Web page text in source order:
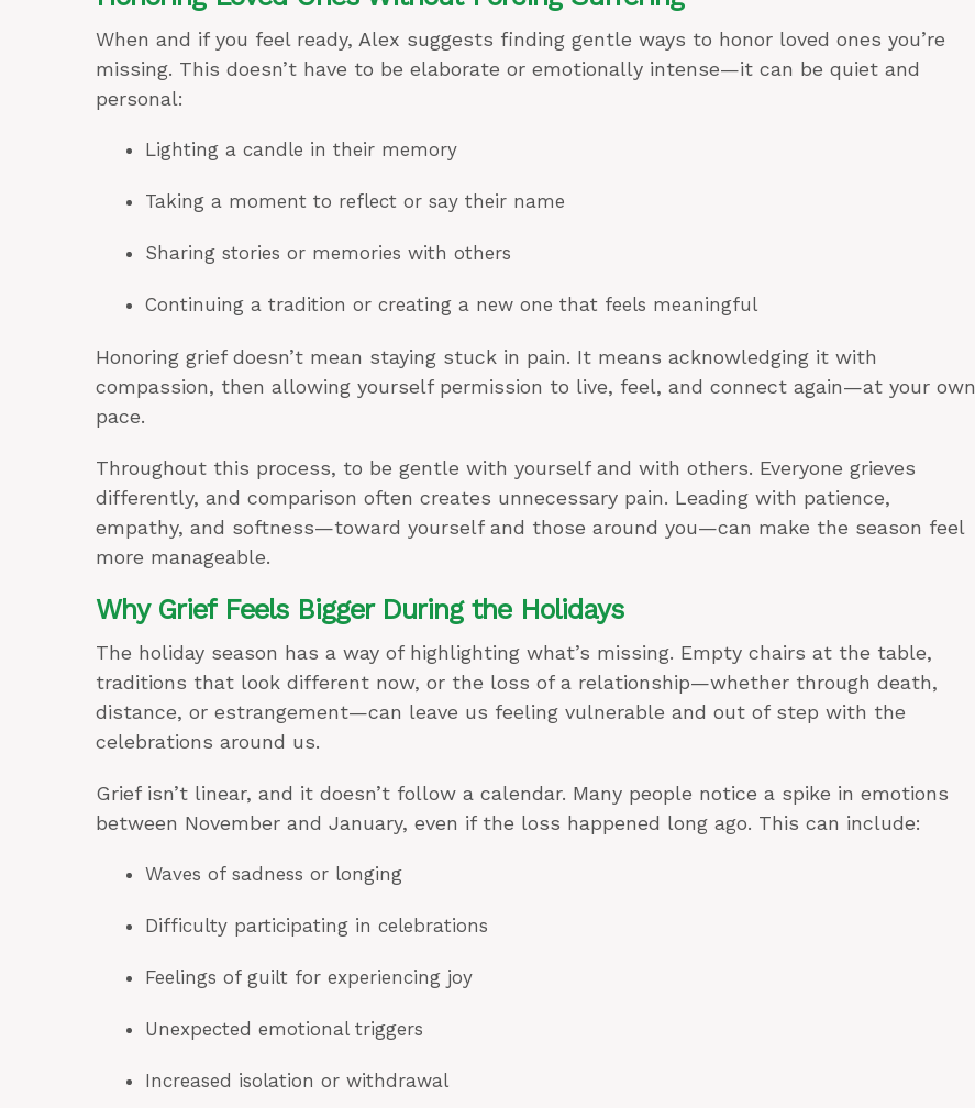
When and if you feel ready, Alex suggests finding gentle ways to honor loved ones you’re
missing. This doesn’t have to be elaborate or emotionally intense—it can be quiet and
personal:
Lighting a candle in their memory
Taking a moment to reflect or say their name
Sharing stories or memories with others
Continuing a tradition or creating a new one that feels meaningful
Honoring grief doesn’t mean staying stuck in pain. It means acknowledging it with
compassion, then allowing yourself permission to live, feel, and connect again—at your own
pace.
Throughout this process, to be gentle with yourself and with others. Everyone grieves
differently, and comparison often creates unnecessary pain. Leading with patience,
empathy, and softness—toward yourself and those around you—can make the season feel
more manageable.
Why Grief Feels Bigger During the Holidays
The holiday season has a way of highlighting what’s missing. Empty chairs at the table,
traditions that look different now, or the loss of a relationship—whether through death,
distance, or estrangement—can leave us feeling vulnerable and out of step with the
celebrations around us.
Grief isn’t linear, and it doesn’t follow a calendar. Many people notice a spike in emotions
between November and January, even if the loss happened long ago. This can include:
Waves of sadness or longing
Difficulty participating in celebrations
Feelings of guilt for experiencing joy
Unexpected emotional triggers
Increased isolation or withdrawal